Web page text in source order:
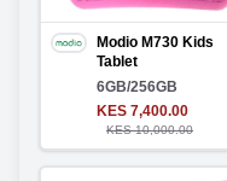
Modio M730 Kids
Tablet
6GB/256GB
KES 7,400.00
KES 10,000.00